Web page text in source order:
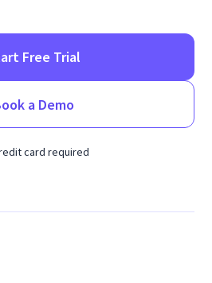
Free Trial
a Demo
card required